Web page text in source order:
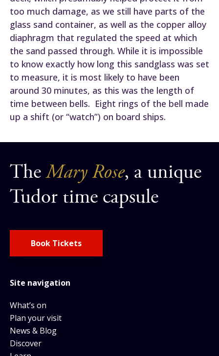
too much damage, as we still have parts of the
glass sand container, as well as the copper alloy
diaphragm that regulated the speed at which
the sand passed through. While it is impossible
to know exactly how long this sandglass was set
to measure, it is most likely to have been
around 30 minutes, as this was the length of
time between bells. Eight rings of the bell made
up a shift (or “watch”) on board ships.
TheMary Rose, a unique
Tudor time capsule
Book Tickets
Site navigation
What’s on
Plan your visit
News & Blog
Discover